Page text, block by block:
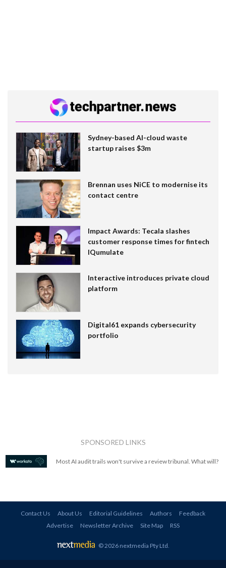
Sydney-based AI-cloud waste
startup raises $3m
Brennan uses NiCE to modernise its
contact centre
Impact Awards: Tecala slashes
customer response times for fintech
IQumulate
Interactive introduces private cloud
platform
Digital61 expands cybersecurity
portfolio
SPONSORED LINKS
Most AI audit trails won't survive a review tribunal. What will?
Contact Us About Us Editorial Guidelines Authors
Feedback
Advertise
Newsletter Archive Site Map RSS
© 2026 nextmedia Pty Ltd